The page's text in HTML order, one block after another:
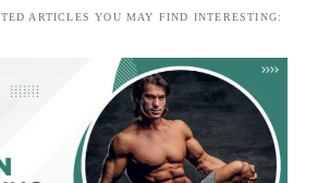
ARTICLES YOU MAY FIND INTERESTING: